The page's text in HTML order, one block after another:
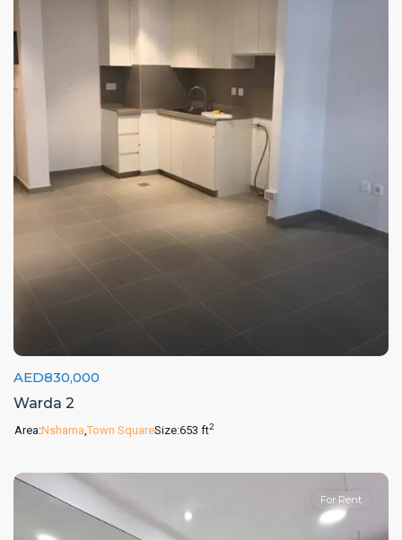
AED830,000
Warda 2
Area:Nshama Town SquareSize:653 ft2
For Rent